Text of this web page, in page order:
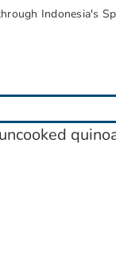
Indonesia's